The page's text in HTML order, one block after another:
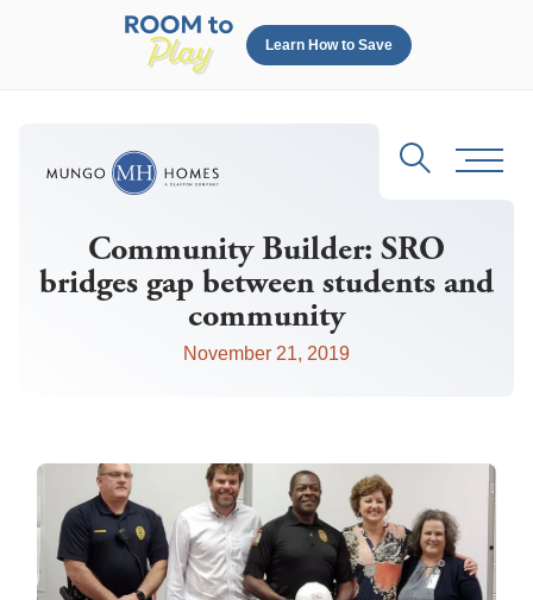
Learn How to Save
Search
Community Builder: SRO
bridges gap between students and
community
November 21, 2019